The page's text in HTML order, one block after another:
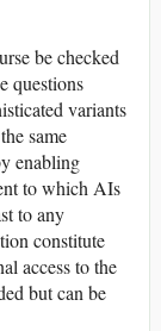
be checked
questions
variants
same
enabling
to which AIs
to any
constitute
access to the
but can be